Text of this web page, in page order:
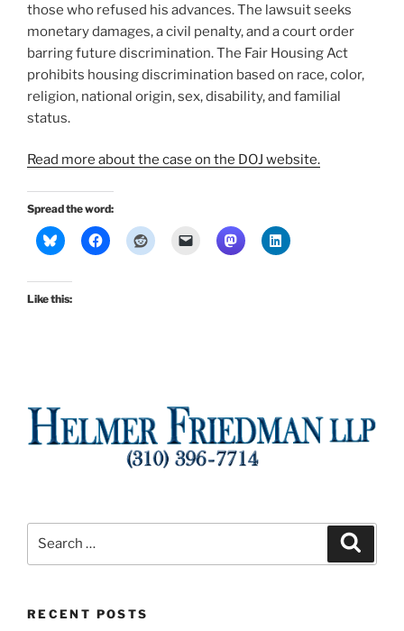
those who refused his advances. The lawsuit seeks
monetary damages, a civil penalty, and a court order
barring future discrimination. The Fair Housing Act
prohibits housing discrimination based on race, color,
religion, national origin, sex, disability, and familial
status.
Read more about the case on the DOJ website.
Spread the word:
Like this:
RECENT POSTS